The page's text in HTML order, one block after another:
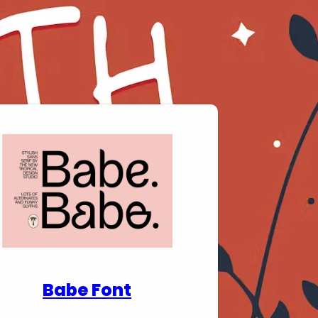
Premium Fonts
Babe Font